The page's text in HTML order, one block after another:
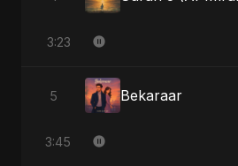
3:23
5 Bekaraar
3:45